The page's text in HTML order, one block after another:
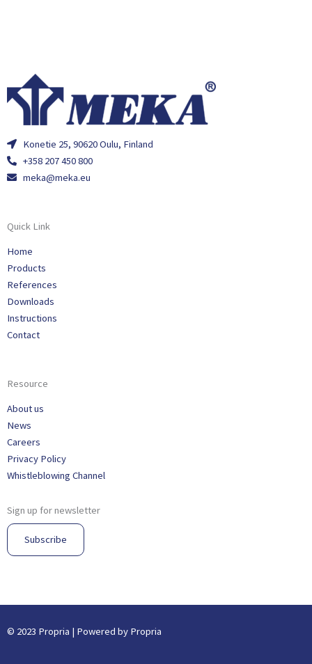
Konetie 25, 90620 Oulu, Finland
+358 207 450 800
meka@meka.eu
Quick Link
Home
Products
References
Downloads
Instructions
Contact
Resource
About us
News
Careers
Privacy Policy
Whistleblowing Channel
Sign up for newsletter
Subscribe
© 2023 Propria | Powered by Propria